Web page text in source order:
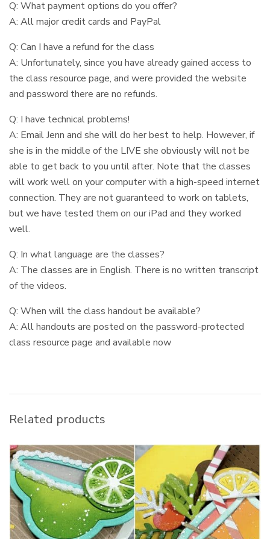
Q: What payment options do you offer?
A: All major credit cards and PayPal
Q: Can I have a refund for the class
A: Unfortunately, since you have already gained access to
the class resource page, and were provided the website
and password there are no refunds.
Q: I have technical problems!
A: Email Jenn and she will do her best to help. However, if
she is in the middle of the LIVE she obviously will not be
able to get back to you until after. Note that the classes
will work well on your computer with a high-speed internet
connection. They are not guaranteed to work on tablets,
but we have tested them on our iPad and they worked
well.
Q: In what language are the classes?
A: The classes are in English. There is no written transcript
of the videos.
Q: When will the class handout be available?
A: All handouts are posted on the password-protected
class resource page and available now
Related products